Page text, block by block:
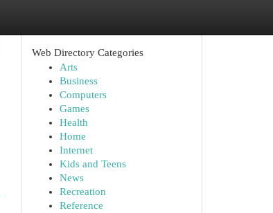
Web Directory Categories
Arts
Business
Computers
Games
Health
Home
Internet
Kids and Teens
News
Recreation
Reference